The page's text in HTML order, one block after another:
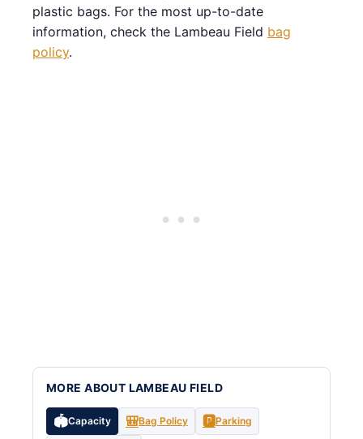
plastic bags. For the most up-to-date
information, check the Lambeau Field bag
policy.
MORE ABOUT LAMBEAU FIELD
🏟️Capacity 🎒Bag Policy 🅿️Parking